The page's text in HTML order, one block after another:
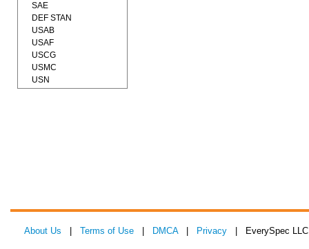
SAE
DEF STAN
USAB
USAF
USCG
USMC
USN
About Us Terms of Use DMCA| Privacy | EverySpec